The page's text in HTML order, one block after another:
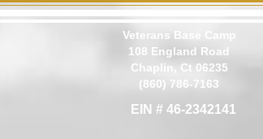
Veterans Base Camp
108 England Road
Chaplin, Ct 06235
(860) 786-7163
EIN # 46-2342141